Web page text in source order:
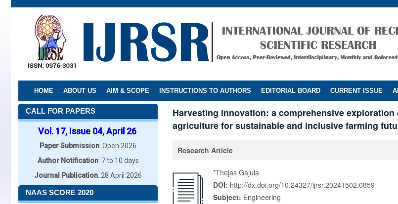
Skip
HOME ABOUT US AIM & SCOPE INSTRUCTIONS TO AUTHORS EDITORIAL BOARD CURRENT ISSUE
CALL FOR PAPERS
Vol. 17, Issue 04, April 26
Paper Submission: Open 2026
Author Notification: 7 to 10 days
Journal Publication: 28 April 2026
NAAS SCORE 2020
Harvesting innovation: a comprehensive
agriculture for sustainable and inclusive farming
Research Article
*Thejas Gajula
DOI: http://dx.doi.org/10.24327/ijrsr.20241502.0859
Subject: Engineering